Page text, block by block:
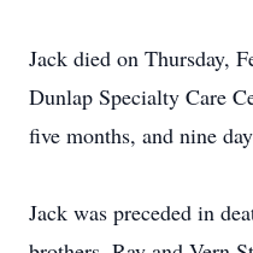
Jack died on Thursday,
Dunlap Specialty Care
five months, and nine
Jack was preceded in